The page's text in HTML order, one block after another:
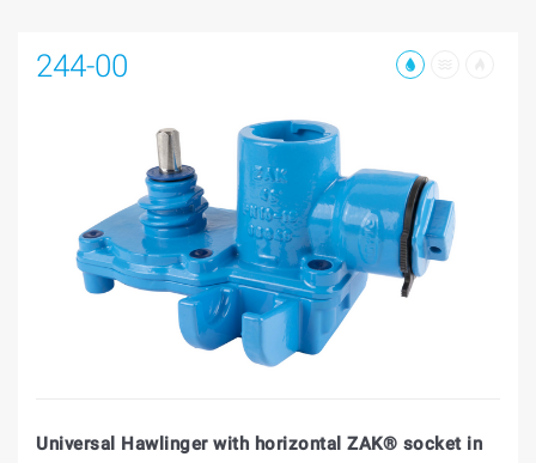
244-00
Universal Hawlinger with horizontal ZAK® socket in